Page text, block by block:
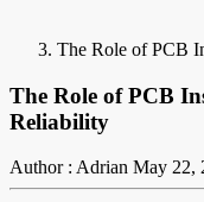
The Role of PCB
The Role of PCB
Reliability
Author : Adrian May 22,